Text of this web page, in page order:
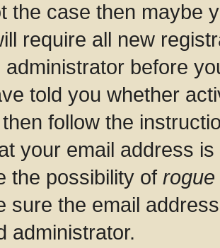
the case then maybe
require all new
administrator before
told you whether
follow the
your email address
the possibility of rogue
sure the email
administrator.